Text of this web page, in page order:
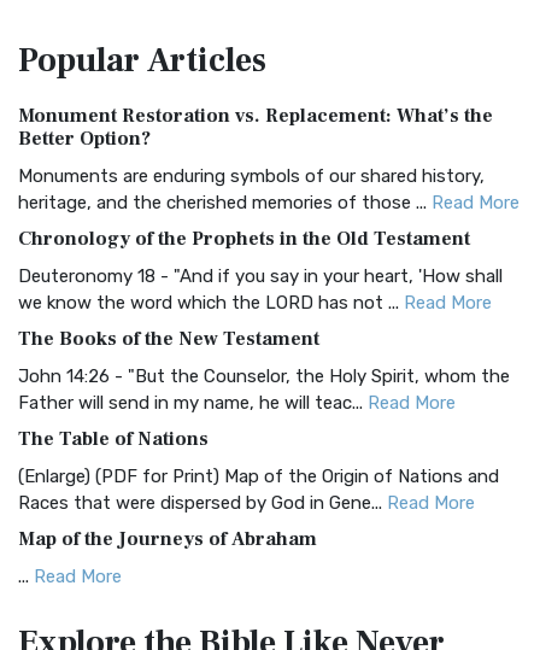
Treasure The Amplified Bible, Classic Editio...
The Authorized (King James) Version (AKJV): A Timeless
Classic The Authorized King James Version (AK...
BRG Bible (BRG)
Visual Experience The BRG Bible, an acronym...Read More
Christian Standard Bible (CSB)
and Readability The Christian Standard Bib...
Common English Bible (CEB)
Everyone The Common English Bible (CEB) is a conte...
More
Complete Jewish Bible (CJB)
The Complete Jewish Bible (CJB): A Jewish Perspective on
Scripture The Complete Jewish Bible (CJB) i...
PopularArticles
Monument Restoration vs. Replacement: What’s the
Better Option?
Monuments are enduring symbols of our shared history,
heritage, and the cherished memories of those ... Read More
Chronology of the Prophets in the Old Testament
Deuteronomy 18 - "And if you say in your heart, 'How shall
we know the word which the LORD has not ... Read More
The Books of the New Testament
John 14:26 - "But the Counselor, the Holy Spirit, whom the
Father will send in my name, he will teac... Read More
The Table of Nations
(Enlarge) (PDF for Print) Map of the Origin of Nations and
Races that were dispersed by God in Gene... Read More
Map of the Journeys of Abraham
... Read More
Egypt